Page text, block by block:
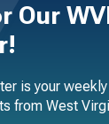
Our
is your
from West